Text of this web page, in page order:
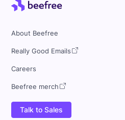
About Beefree
Really Good Emails
Careers
Beefree merch
Talk to Sales